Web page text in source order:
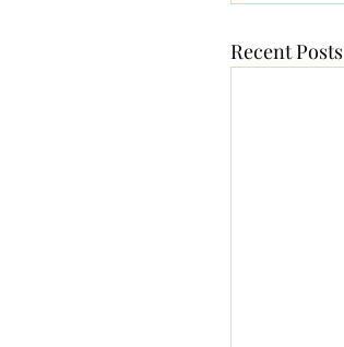
Recent Posts